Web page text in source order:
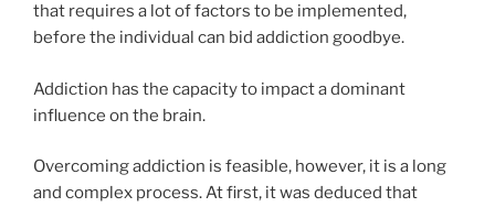
that requires a lot of factors to be implemented,
before the individual can bid addiction goodbye.
Addiction has the capacity to impact a dominant
influence on the brain.
Overcoming addiction is feasible, however, it is a long
and complex process. At first, it was deduced that